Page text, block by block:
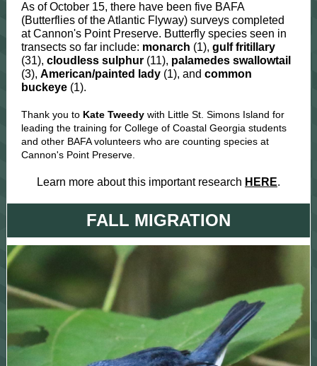
As of October 15, there have been five BAFA
(Butterflies of the Atlantic Flyway) surveys completed
at Cannon's Point Preserve. Butterfly species seen in
transects so far include: monarch (1), gulf fritillary
(31), cloudless sulphur (11), palamedes swallowtail
(3), American/painted lady (1), and common
buckeye (1).
Thank you to Kate Tweedy with Little St. Simons Island for
leading the training for College of Coastal Georgia students
and other BAFA volunteers who are counting species at
Cannon's Point Preserve.
Learn more about this important research HERE.
FALL MIGRATION